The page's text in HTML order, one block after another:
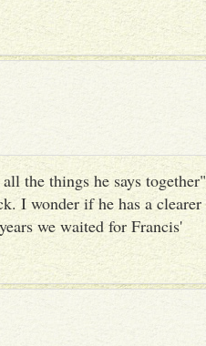
the things he says
I wonder if he has a clearer
we waited for Francis'